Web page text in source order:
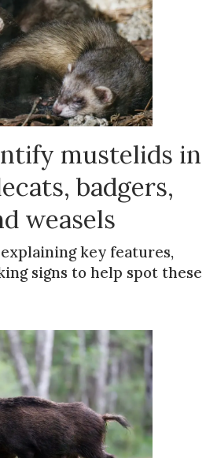
mustelids in
badgers,
weasels
key features,
signs to help spot these